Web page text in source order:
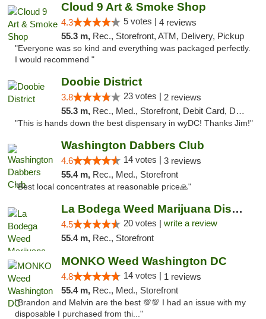
Cloud 9 Art & Smoke Shop
4.3 5 votes | 4 reviews
55.3 m, Rec., Storefront, ATM, Delivery, Pickup
"Everyone was so kind and everything was packaged perfectly.
I would recommend "
Doobie District
3.8 23 votes | 2 reviews
55.3 m, Rec., Med., Storefront, Debit Card, Delivery
"This is hands down the best dispensary in wyDC! Thanks Jim!"
Washington Dabbers Club
4.6 14 votes | 3 reviews
55.4 m, Rec., Med., Storefront
"Best local concentrates at reasonable price🙏"
La Bodega Weed Marijuana Dispensary
4.5 20 votes | write a review
55.4 m, Rec., Storefront
MONKO Weed Washington DC
4.8 14 votes | 1 reviews
55.4 m, Rec., Med., Storefront
"Brandon and Melvin are the best 💯💯 I had an issue with my
disposable I purchased from thi..."